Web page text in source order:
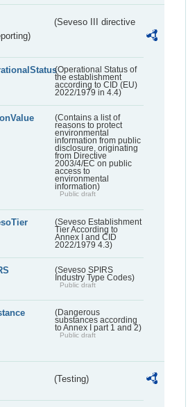
(Seveso III directive
(Operational Status of
the establishment
according to CID (EU)
2022/1979 in 4.4)
(Contains a list of
reasons to protect
environmental
information from public
disclosure, originating
from Directive
2003/4/EC on public
access to
environmental
information)
Public draft
(Seveso Establishment
Tier According to
Annex I and CID
2022/1979 4.3)
(Seveso SPIRS
Industry Type Codes)
Public draft
(Dangerous
substances according
to Annex I part 1 and 2)
Public draft
(Testing)